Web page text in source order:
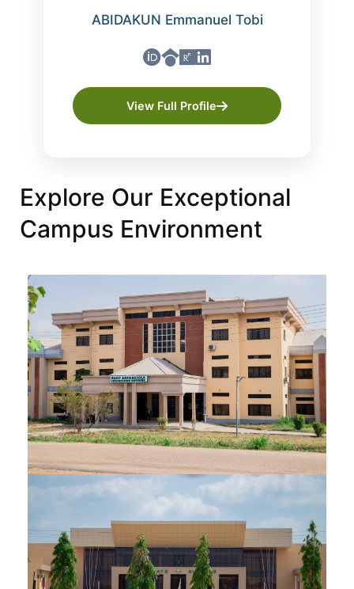
ABIDAKUN Emmanuel Tobi
View Full Profile
Explore Our Exceptional
Campus Environment